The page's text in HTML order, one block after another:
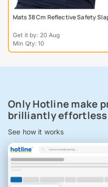
Mats 38 Cm Reflective Safety
Get it by: 20 Aug
Min Qty: 10
Only Hotline make
brilliantly effortless
See how it works